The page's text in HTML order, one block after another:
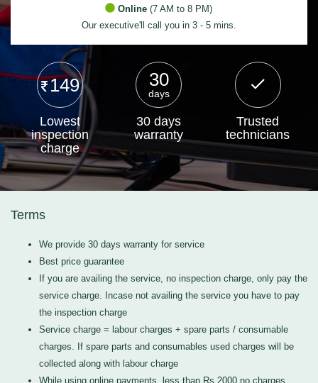
Online (7 AM to 8 PM)
Our executive'll call you in 3 - 5 mins.
149
Lowest
inspection
charge
30
days
30 days
warranty
Trusted
technicians
Terms
We provide 30 days warranty for service
Best price guarantee
If you are availing the service, no inspection charge, only pay the
service charge. Incase not availing the service you have to pay
the inspection charge
Service charge = labour charges + spare parts / consumable
charges. If spare parts and consumables used charges will be
collected along with labour charge
While using online payments, less than Rs.2000 no charges,